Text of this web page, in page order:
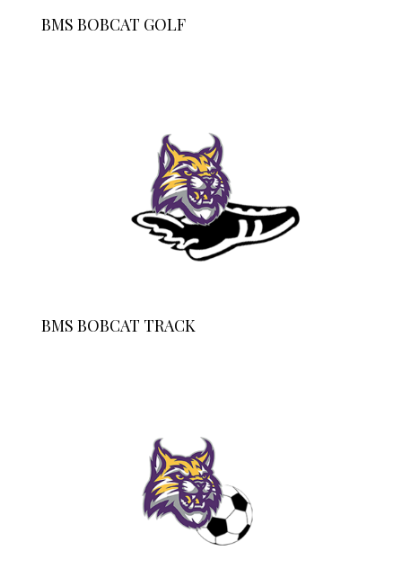
BMS BOBCAT GOLF
BMS BOBCAT TRACK